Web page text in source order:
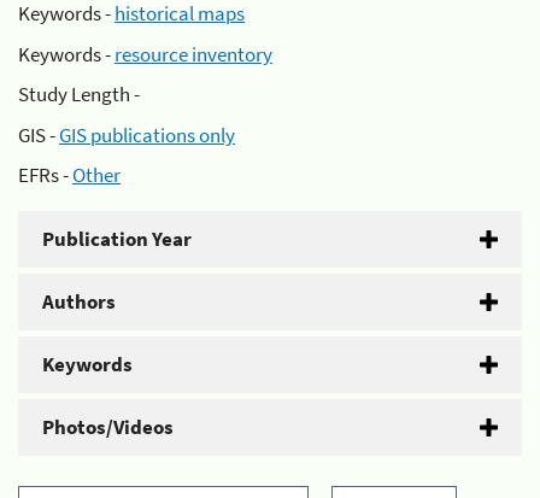
Keywords -historical maps
Keywords -resource inventory
Study Length -
GIS -GIS publications only
EFRs -Other
Publication Year
Authors
Keywords
Photos/Videos